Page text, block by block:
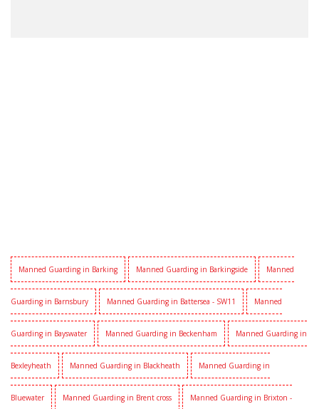
Manned Guarding in Barking Manned Guarding in Barkingside Manned
Guarding in Barnsbury Manned Guarding in Battersea - SW11 Manned
Guarding in Bayswater Manned Guarding in Beckenham Manned Guarding in
Bexleyheath Manned Guarding in Blackheath Manned Guarding in
Bluewater Manned Guarding in Brent cross Manned Guarding in Brixton -